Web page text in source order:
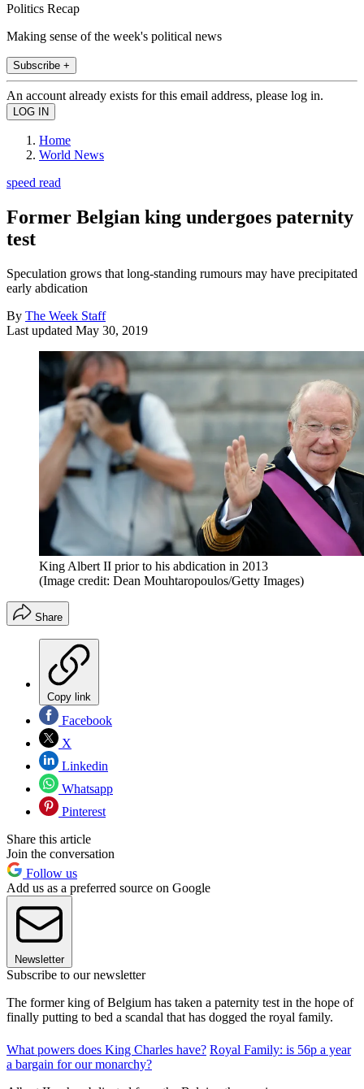
Politics Recap
Making sense of the week's political news
Subscribe +
An account already exists for this email address, please log in.
Home
World News
speed read
Former Belgian king undergoes paternity
test
Speculation grows that long-standing rumours may have precipitated
early abdication
By The Week Staff
Last updated May 30, 2019
King Albert II prior to his abdication in 2013
(Image credit: Dean Mouhtaropoulos/Getty Images)
Share
Copy link
Facebook
X
Linkedin
Whatsapp
Pinterest
Share this article
Join the conversation
Follow us
Add us as a preferred source on Google
Newsletter
Subscribe to our newsletter
The former king of Belgium has taken a paternity test in the hope of
finally putting to bed a scandal that has dogged the royal family.
What powers does King Charles have? Royal Family: is 56p a year
a bargain for our monarchy?